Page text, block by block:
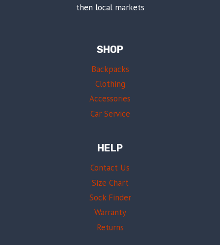
then local markets
SHOP
Backpacks
Clothing
Accessories
Car Service
HELP
Contact Us
Size Chart
Sock Finder
Warranty
Returns